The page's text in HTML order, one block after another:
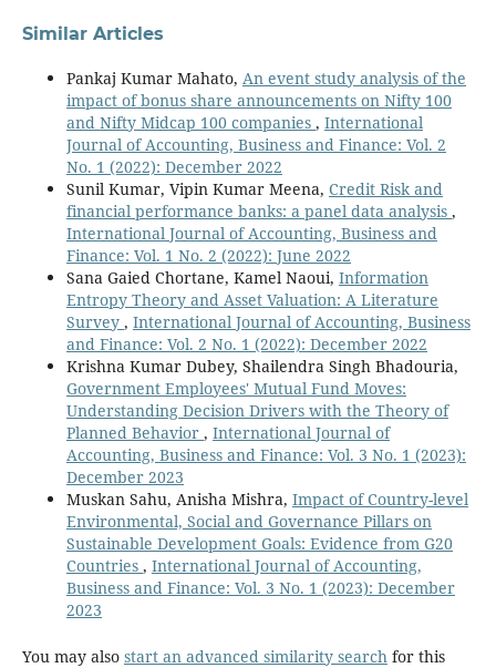
Similar Articles
Pankaj Kumar Mahato, An event study analysis of the
impact of bonus share announcements on Nifty 100
and Nifty Midcap 100 companies , International
Journal of Accounting, Business and Finance: Vol. 2
No. 1 (2022): December 2022
Sunil Kumar, Vipin Kumar Meena, Credit Risk and
financial performance banks: a panel data analysis ,
International Journal of Accounting, Business and
Finance: Vol. 1 No. 2 (2022): June 2022
Sana Gaied Chortane, Kamel Naoui, Information
Entropy Theory and Asset Valuation: A Literature
Survey , International Journal of Accounting, Business
and Finance: Vol. 2 No. 1 (2022): December 2022
Krishna Kumar Dubey, Shailendra Singh Bhadouria,
Government Employees' Mutual Fund Moves:
Understanding Decision Drivers with the Theory of
Planned Behavior , International Journal of
Accounting, Business and Finance: Vol. 3 No. 1 (2023):
December 2023
Muskan Sahu, Anisha Mishra, Impact of Country-level
Environmental, Social and Governance Pillars on
Sustainable Development Goals: Evidence from G20
Countries , International Journal of Accounting,
Business and Finance: Vol. 3 No. 1 (2023): December
2023
You may also start an advanced similarity search for this